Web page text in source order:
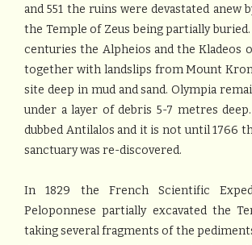
and 551 the ruins were devastated anew
the Temple of Zeus being partially
centuries the Alpheios and the Kladeos
together with landslips from Mount
site deep in mud and sand. Olympia
under a layer of debris 5-7 metres
dubbed Antilalos and it is not until 1766
sanctuary was re-discovered.
In 1829 the French Scientific
Peloponnese partially excavated the
taking several fragments of the